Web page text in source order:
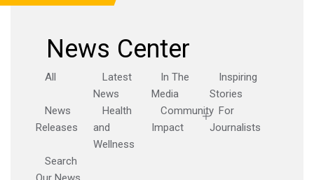
News Center
All
Latest
News
In The
Media
Inspiring
Stories
News
Releases
Health
and
Wellness
Community
Impact
For
Journalists
Search